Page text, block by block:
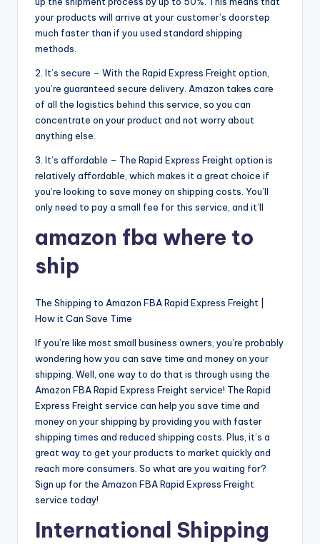
your products will arrive at your customer’s doorstep
much faster than if you used standard shipping
methods.
2. It’s secure – With the Rapid Express Freight option,
you’re guaranteed secure delivery. Amazon takes care
of all the logistics behind this service, so you can
concentrate on your product and not worry about
anything else.
3. It’s affordable – The Rapid Express Freight option is
relatively affordable, which makes it a great choice if
you’re looking to save money on shipping costs. You’ll
only need to pay a small fee for this service, and it’ll
amazon fba where to
ship
The Shipping to Amazon FBA Rapid Express Freight |
How it Can Save Time
If you’re like most small business owners, you’re probably
wondering how you can save time and money on your
shipping. Well, one way to do that is through using the
Amazon FBA Rapid Express Freight service! The Rapid
Express Freight service can help you save time and
money on your shipping by providing you with faster
shipping times and reduced shipping costs. Plus, it’s a
great way to get your products to market quickly and
reach more consumers. So what are you waiting for?
Sign up for the Amazon FBA Rapid Express Freight
service today!
International Shipping